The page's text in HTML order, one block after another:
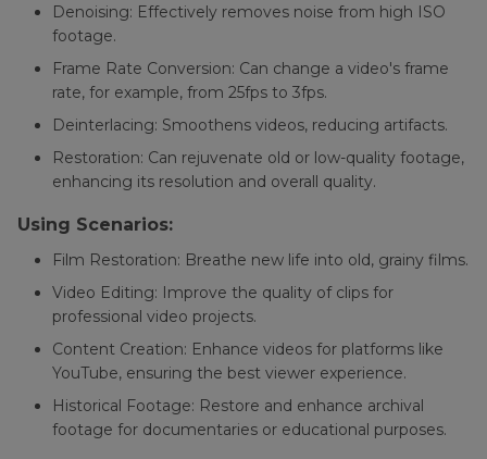
Denoising: Effectively removes noise from high ISO
footage.
Frame Rate Conversion: Can change a video's frame
rate, for example, from 25fps to 3fps.
Deinterlacing: Smoothens videos, reducing artifacts.
Restoration: Can rejuvenate old or low-quality footage,
enhancing its resolution and overall quality.
Using Scenarios:
Film Restoration: Breathe new life into old, grainy films.
Video Editing: Improve the quality of clips for
professional video projects.
Content Creation: Enhance videos for platforms like
YouTube, ensuring the best viewer experience.
Historical Footage: Restore and enhance archival
footage for documentaries or educational purposes.